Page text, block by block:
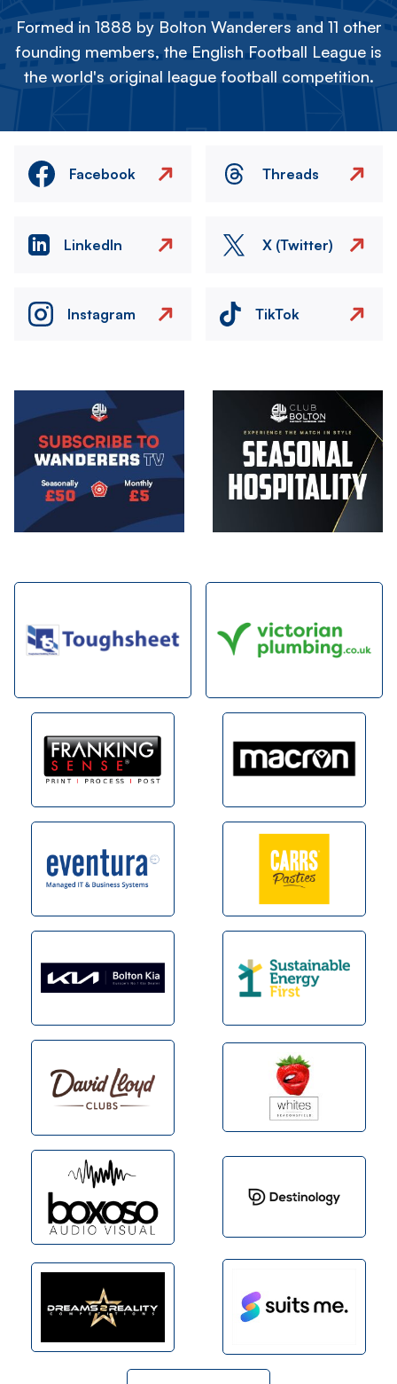
Formed in 1888 by Bolton Wanderers and 11 other
founding members, the English Football League is
the world's original league football competition.
Facebook Threads
LinkedIn X (Twitter)
Instagram TikTok